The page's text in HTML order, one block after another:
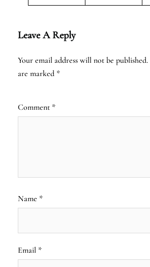
Leave A Reply
Your email address will not be published.
are marked *
Comment *
Name *
Email *